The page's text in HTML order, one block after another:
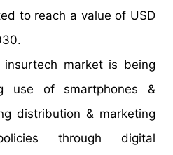
to reach a value of USD
market is being
use of smartphones &
distribution & marketing
through digital